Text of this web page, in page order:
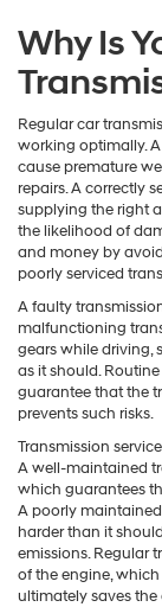
Why Is
Regular car
working optimally.
cause premature
repairs. A correctly
supplying the right
the likelihood of
and money by
poorly serviced
A faulty
malfunctioning
gears while driving,
as it should.
guarantee that the
prevents such risks.
Transmission
A well-maintained
which guarantees
A poorly
harder than it
emissions. Regular
of the engine,
ultimately saves